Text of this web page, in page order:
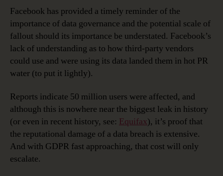
Facebook has provided a timely reminder of the
importance of data governance and the potential scale of
fallout should its importance be understated. Facebook’s
lack of understanding as to how third-party vendors
could use and were using its data landed them in hot PR
water (to put it lightly).
Reports indicate 50 million users were affected, and
although this is nowhere near the biggest leak in history
(or even in recent history, see: Equifax), it’s proof that
the reputational damage of a data breach is extensive.
And with GDPR fast approaching, that cost will only
escalate.